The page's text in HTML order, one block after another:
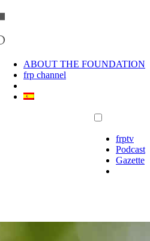
ABOUT THE FOUNDATION
frp channel
frptv
Podcast
Gazette